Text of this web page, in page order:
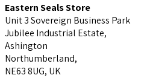
Eastern Seals Store
Unit 3 Sovereign Business Park
Jubilee Industrial Estate,
Ashington
Northumberland,
NE63 8UG, UK